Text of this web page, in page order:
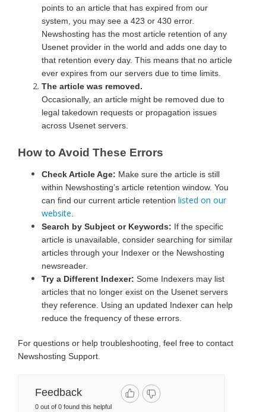
points to an article that has expired from our
system, you may see a 423 or 430 error.
Newshosting has the most article retention of any
Usenet provider in the world and adds one day to
that retention every day. This means that no article
ever expires from our servers due to time limits.
The article was removed.
Occasionally, an article might be removed due to
legal takedown requests or propagation issues
across Usenet servers.
How to Avoid These Errors
Check Article Age: Make sure the article is still
within Newshosting’s article retention window. You
can find our current article retention listed on our
website
Search by Subject or Keywords: If the specific
article is unavailable, consider searching for similar
articles through your Indexer or the Newshosting
newsreader.
Try a Different Indexer: Some Indexers may list
articles that no longer exist on the Usenet servers
they reference. Using an updated Indexer can help
reduce the frequency of these errors.
For questions or help troubleshooting, feel free to contact
Newshosting Support.
Feedback
0 out of 0 found this helpful